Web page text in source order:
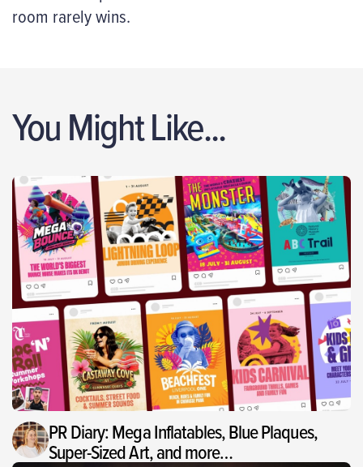
room rarely wins.
You Might Like...
PR Diary: Mega Inflatables, Blue Plaques,
Super-Sized Art, and more…